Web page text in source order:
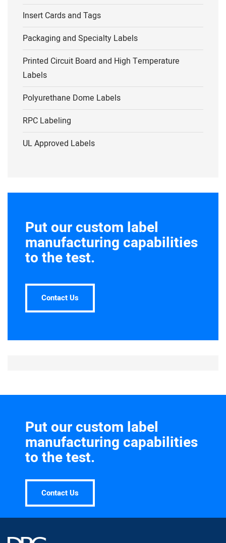
Insert Cards and Tags
Packaging and Specialty Labels
Printed Circuit Board and High Temperature
Labels
Polyurethane Dome Labels
RPC Labeling
UL Approved Labels
Put our custom label
manufacturing capabilities
to the test.
Contact Us
Put our custom label
manufacturing capabilities
to the test.
Contact Us